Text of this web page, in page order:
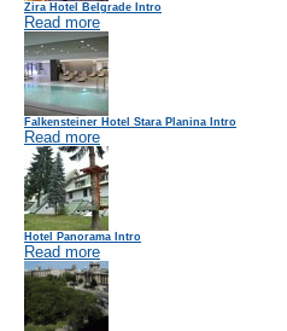
Zira Hotel Belgrade Intro
Read more
Falkensteiner Hotel Stara Planina Intro
Read more
Hotel Panorama Intro
Read more